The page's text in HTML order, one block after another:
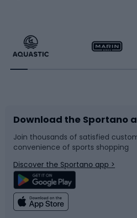
Running
Bike accessories
Bicycle parts
Climbing
Racquet sports
Sledges and slides
Snowboard
Swimming
Download the Sportano
Join thousands of satisfied
convenience of sports shopping
Discover the Sportano app >